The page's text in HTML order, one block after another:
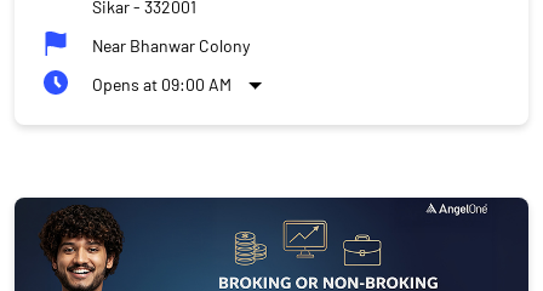
Sikar- 332001
Near Bhanwar Colony
Opens at 09:00 AM